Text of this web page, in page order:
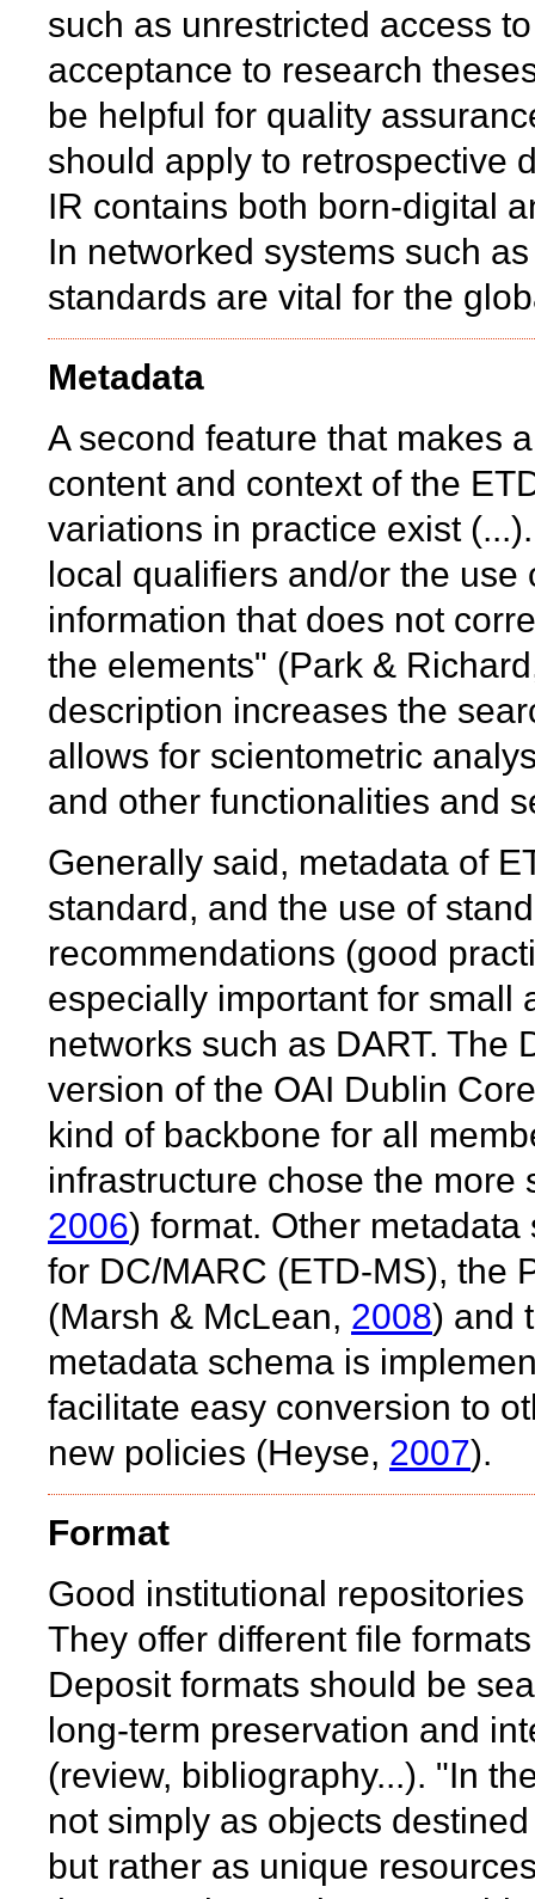
such as unrestricted access
acceptance to research
be helpful for quality
should apply to retrospective
IR contains both born-digital
In networked systems such
standards are vital for the
Metadata
A second feature that makes
content and context of the
variations in practice exist
local qualifiers and/or the
information that does not
the elements" (Park &
description increases the
allows for scientometric
and other functionalities and
Generally said, metadata of
standard, and the use of
recommendations (good
especially important for small
networks such as DART. The
version of the OAI Dublin
kind of backbone for all
infrastructure chose the
2006) format. Other
for DC/MARC (ETD-MS), the
(Marsh & McLean, 2008) and
metadata schema is
facilitate easy conversion to
new policies (Heyse, 2007).
Format
Good institutional
They offer different file
Deposit formats should be
long-term preservation and
(review, bibliography...). "In
not simply as objects
but rather as unique